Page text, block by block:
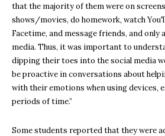
that the majority of them were on
shows/movies, do homework, watch
Facetime, and message friends, and only
media. Thus, it was important to
dipping their toes into the social media
be proactive in conversations about
with their emotions when using devices,
periods of time.”
Some students reported that they were